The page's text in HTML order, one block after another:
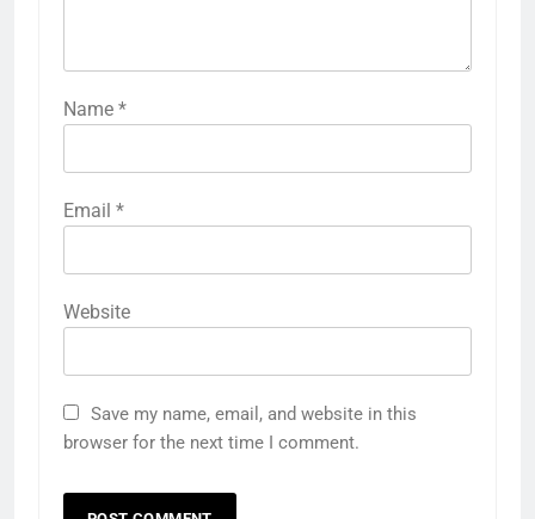
Name *
Email *
Website
Save my name, email, and website in this
browser for the next time I comment.